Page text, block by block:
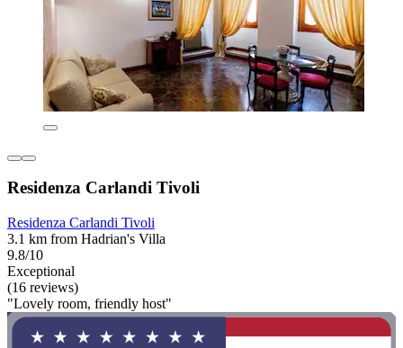
Residenza Carlandi Tivoli
Residenza Carlandi Tivoli
3.1 km from Hadrian's Villa
9.8/10
Exceptional
(16 reviews)
"Lovely room, friendly host"